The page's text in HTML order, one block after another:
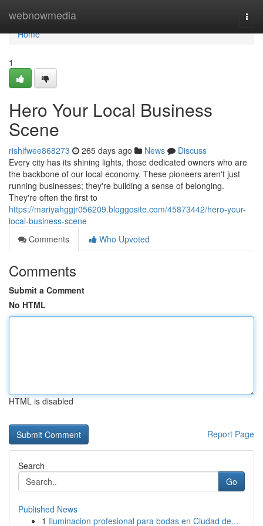
webnowmedia
Home
Home
1
Hero Your Local Business
Scene
rishifwee868273 265 days ago News
Discuss
Every city has its shining lights, those dedicated owners who are
the backbone of our local economy. These pioneers aren't just
running businesses; they're building a sense of belonging.
They're often the first to
https://mariyahggjr056209.bloggosite.com/45873442/hero-your-
local-business-scene
Comments
Who Upvoted
Comments
Submit a Comment
No HTML
HTML is disabled
Report Page
Search
Go
Published News
1 Iluminacion profesional para bodas en Ciudad de...